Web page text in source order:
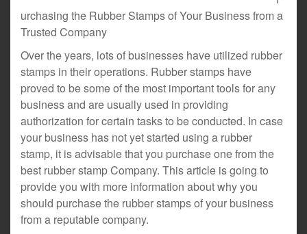
urchasing the Rubber Stamps of Your Business from a
Trusted Company
Over the years, lots of businesses have utilized rubber
stamps in their operations. Rubber stamps have
proved to be some of the most important tools for any
business and are usually used in providing
authorization for certain tasks to be conducted. In case
your business has not yet started using a rubber
stamp, it is advisable that you purchase one from the
best rubber stamp Company. This article is going to
provide you with more information about why you
should purchase the rubber stamps of your business
from a reputable company.